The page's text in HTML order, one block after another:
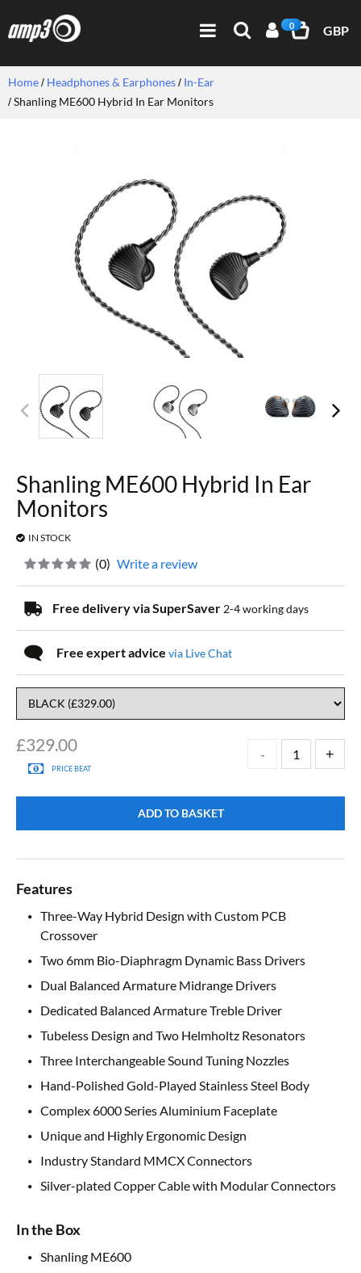
0 GBP
Home Headphones & Earphones
In-Ear
Shanling ME600 Hybrid In Ear Monitors
Shanling ME600 Hybrid In Ear
Monitors
IN STOCK
£329.00
PRICE BEAT
ADD TO BASKET
(0) Write a review
Free delivery via SuperSaver 2-4 working days
Free expert advice via Live Chat
Features
Three-Way Hybrid Design with Custom PCB
Crossover
Two 6mm Bio-Diaphragm Dynamic Bass Drivers
Dual Balanced Armature Midrange Drivers
Dedicated Balanced Armature Treble Driver
Tubeless Design and Two Helmholtz Resonators
Three Interchangeable Sound Tuning Nozzles
Hand-Polished Gold-Played Stainless Steel Body
Complex 6000 Series Aluminium Faceplate
Unique and Highly Ergonomic Design
Industry Standard MMCX Connectors
Silver-plated Copper Cable with Modular Connectors
In the Box
Shanling ME600